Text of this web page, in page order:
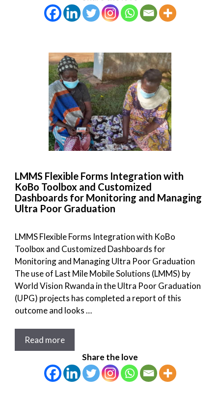
LMMS Flexible Forms Integration with
KoBo Toolbox and Customized
Dashboards for Monitoring and Managing
Ultra Poor Graduation
LMMS Flexible Forms Integration with KoBo
Toolbox and Customized Dashboards for
Monitoring and Managing Ultra Poor Graduation
The use of Last Mile Mobile Solutions (LMMS) by
World Vision Rwanda in the Ultra Poor Graduation
(UPG) projects has completed a report of this
outcome and looks …
Read more
Share the love